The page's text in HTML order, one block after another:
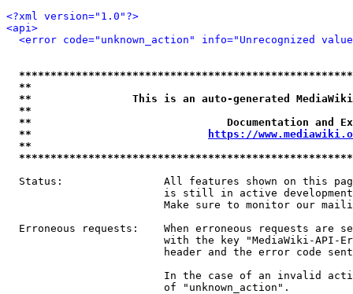
<?xml version="1.0"?>
<api>
<error code="unknown_action" info="Unrecognized
**
**                This is an auto-generated
**
**                               Documentation
**
https://
**
Status:                All features shown on this
is still in active
Make sure to monitor our
Erroneous requests:    When erroneous requests are
with the key "MediaWiki-API-
header and the error code
In the case of an invalid
                         of "unknown_action".